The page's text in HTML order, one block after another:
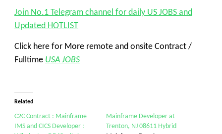
Join No.1 Telegram channel for daily US JOBS and
Updated HOTLIST
Click here for More remote and onsite Contract /
Fulltime USA JOBS
Related
C2C Contract : Mainframe
IMS and CICS Developer :
Mainframe Developer at
Trenton, NJ 08611 Hybrid